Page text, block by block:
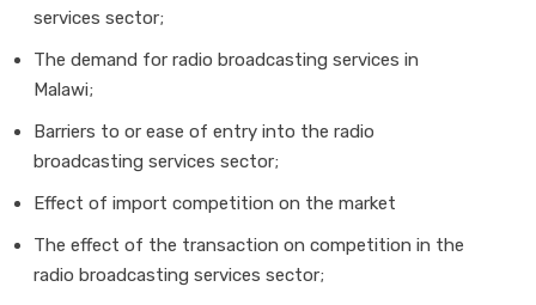
services sector;
The demand for radio broadcasting services in
Malawi;
Barriers to or ease of entry into the radio
broadcasting services sector;
Effect of import competition on the market
The effect of the transaction on competition in the
radio broadcasting services sector;